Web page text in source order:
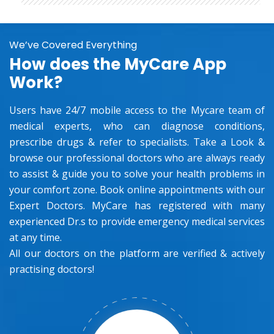
We’ve Covered Everything
How does the MyCare App
Work?
Users have 24/7 mobile access to the Mycare team of
medical experts, who can diagnose conditions,
prescribe drugs & refer to specialists. Take a Look &
browse our professional doctors who are always ready
to assist & guide you to solve your health problems in
your comfort zone. Book online appointments with our
Expert Doctors. MyCare has registered with many
experienced Dr.s to provide emergency medical services
at any time.
All our doctors on the platform are verified & actively
practising doctors!